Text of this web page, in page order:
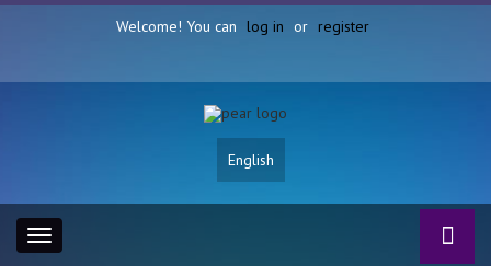
Welcome! You can log in or register
English
Toggle
navigation